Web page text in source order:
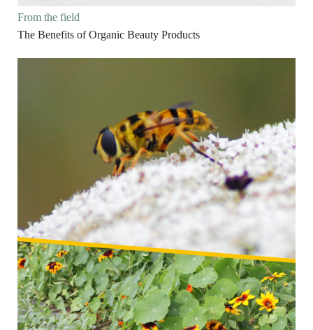
From the field
The Benefits of Organic Beauty Products